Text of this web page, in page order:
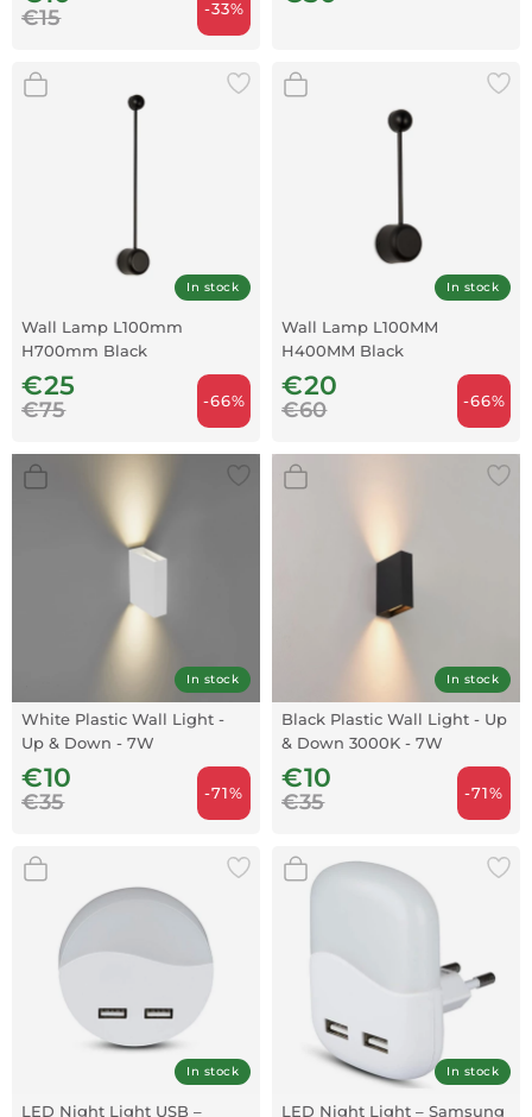
€15 -33%
In stock
Wall Lamp L100mm
H700mm Black
€25
€75 -66%
In stock
Wall Lamp L100MM
H400MM Black
€20
€60 -66%
In stock
White Plastic Wall Light -
Up & Down - 7W
€10
€35 -71%
In stock
Black Plastic Wall Light - Up
& Down 3000K - 7W
€10
€35 -71%
In stock
LED Night Light USB –
In stock
LED Night Light – Samsung